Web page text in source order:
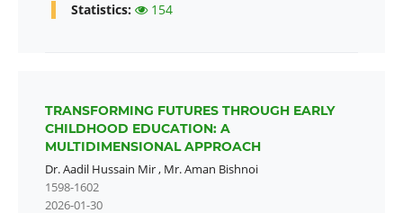
Statistics: 154
TRANSFORMING FUTURES THROUGH EARLY
CHILDHOOD EDUCATION: A
MULTIDIMENSIONAL APPROACH
Dr. Aadil Hussain Mir, Mr. Aman Bishnoi
1598-1602
2026-01-30